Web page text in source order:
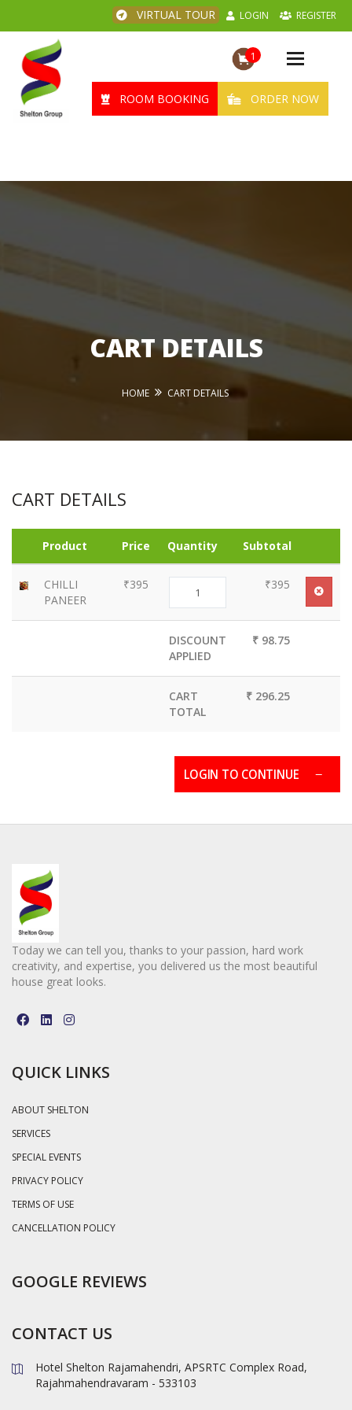
VIRTUAL TOUR LOGIN REGISTER
1
Toggle
ROOM BOOKING
ORDER NOW
CART DETAILS
HOME CART DETAILS
CART DETAILS
Product Price Quantity Subtotal
CHILLI
PANEER
₹395 ₹395
DISCOUNT
APPLIED
₹ 98.75
CART
TOTAL
₹ 296.25
LOGIN TO CONTINUE
Today we can tell you, thanks to your passion, hard work
creativity, and expertise, you delivered us the most beautiful
house great looks.
QUICK LINKS
ABOUT SHELTON
SERVICES
SPECIAL EVENTS
PRIVACY POLICY
TERMS OF USE
CANCELLATION POLICY
GOOGLE REVIEWS
CONTACT US
Hotel Shelton Rajamahendri, APSRTC Complex Road,
Rajahmahendravaram - 533103